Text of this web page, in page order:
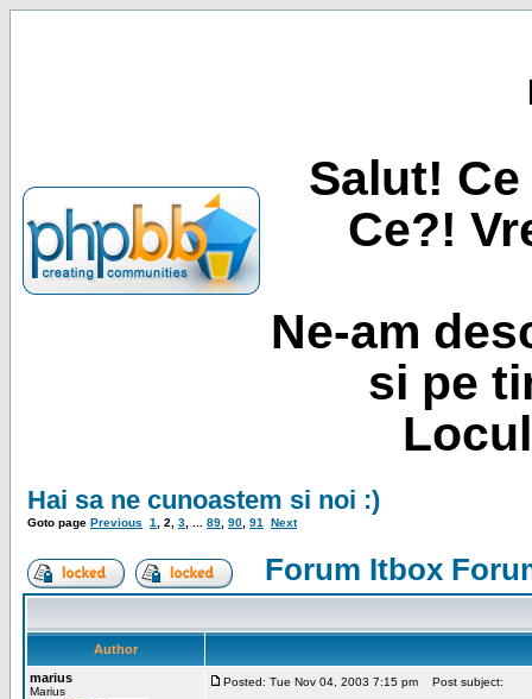
Salut!
Ce?!
Ne-am
si pe
Hai sa ne cunoastem si noi :)
Goto page Previous 1 2 3 89 90 91 Next
Forum Itbox
Author
marius
Marius
Posted: Tue Nov 04, 2003 7:15 pm Post subject: